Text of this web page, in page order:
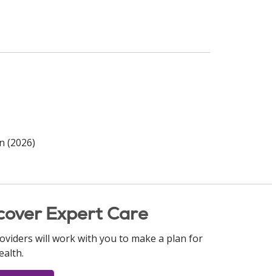
(2026)
Expert Care
will work with you to make a plan for